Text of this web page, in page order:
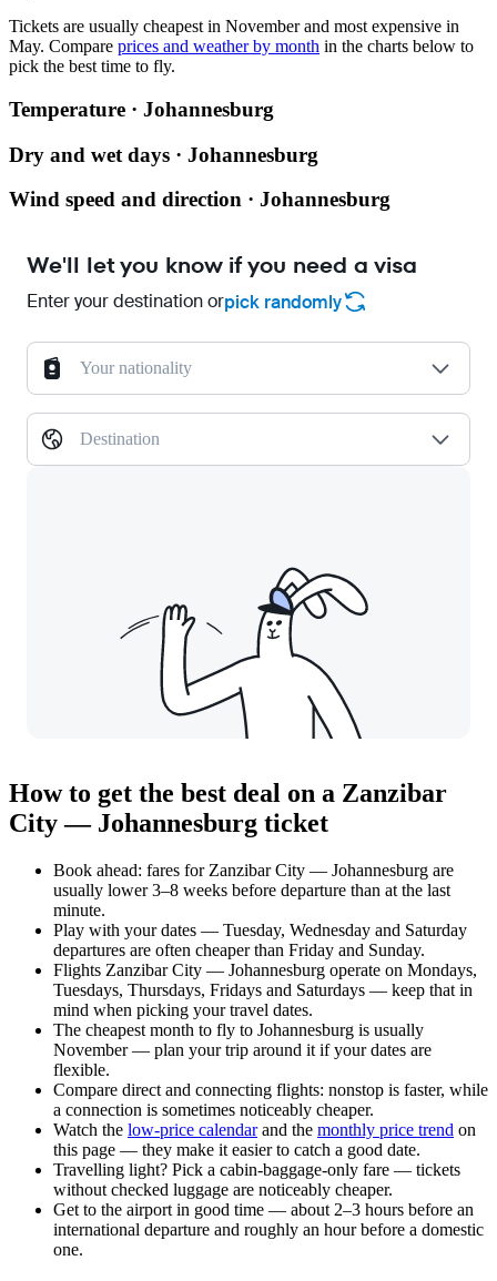
Tickets are usually cheapest in November and most expensive in
May. Compare prices and weather by month in the charts below to
pick the best time to fly.
Temperature · Johannesburg
Dry and wet days · Johannesburg
Wind speed and direction · Johannesburg
We'll let you know if you need a visa
Enter your destination orpick randomly
Your nationality
Destination
How to get the best deal on a Zanzibar
City — Johannesburg ticket
Book ahead: fares for Zanzibar City — Johannesburg are
usually lower 3–8 weeks before departure than at the last
minute.
Play with your dates — Tuesday, Wednesday and Saturday
departures are often cheaper than Friday and Sunday.
Flights Zanzibar City — Johannesburg operate on Mondays,
Tuesdays, Thursdays, Fridays and Saturdays — keep that in
mind when picking your travel dates.
The cheapest month to fly to Johannesburg is usually
November — plan your trip around it if your dates are
flexible.
Compare direct and connecting flights: nonstop is faster, while
a connection is sometimes noticeably cheaper.
Watch the low-price calendarand the monthly price trend on
this page — they make it easier to catch a good date.
Travelling light? Pick a cabin-baggage-only fare — tickets
without checked luggage are noticeably cheaper.
Get to the airport in good time — about 2–3 hours before an
international departure and roughly an hour before a domestic
one.